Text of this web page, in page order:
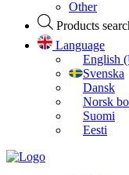
Other
Products
Language
English
Svenska
Dansk
Norsk
Suomi
Eesti